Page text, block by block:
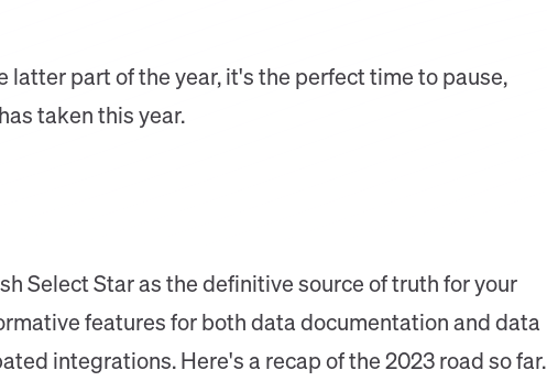
latter part of the year, it's the perfect time to pause,
taken this year.
Select Star as the definitive source of truth for your
features for both data documentation and data
integrations. Here's a recap of the 2023 road so far.